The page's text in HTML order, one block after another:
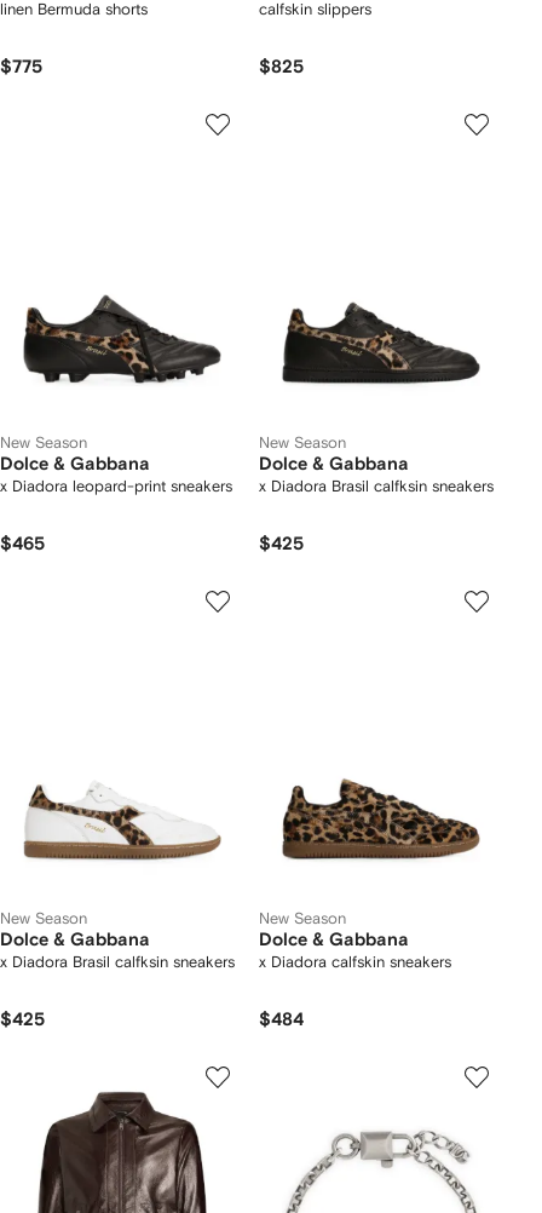
linen Bermuda shorts
$775
calfskin slippers
$825
New Season
Dolce & Gabbana
x Diadora leopard-print sneakers
$465
New Season
Dolce & Gabbana
x Diadora Brasil calfksin sneakers
$425
New Season
Dolce & Gabbana
x Diadora Brasil calfksin sneakers
$425
New Season
Dolce & Gabbana
x Diadora calfskin sneakers
$484